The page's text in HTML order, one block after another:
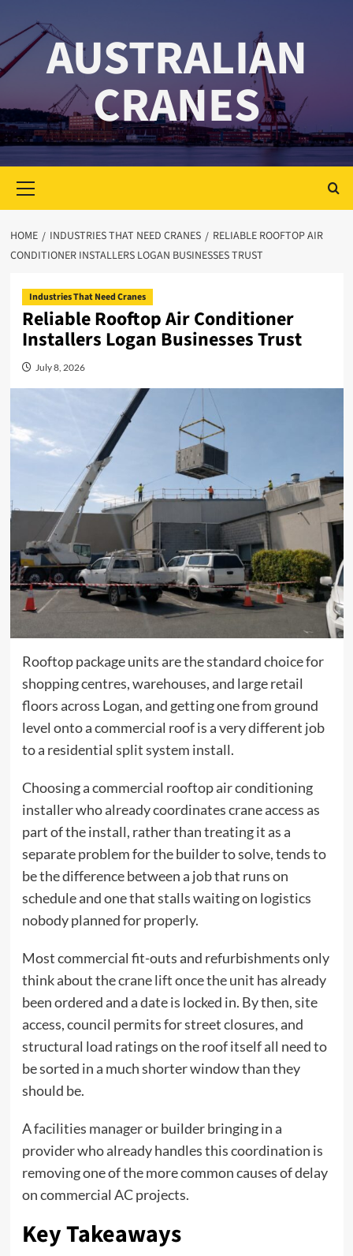
content
AUSTRALIAN
CRANES
Menu
HOME INDUSTRIES THAT NEED CRANES
RELIABLE ROOFTOP AIR
CONDITIONER INSTALLERS LOGAN BUSINESSES TRUST
Industries That Need Cranes
Reliable Rooftop Air Conditioner
Installers Logan Businesses Trust
July 8, 2026
Rooftop package units are the standard choice for
shopping centres, warehouses, and large retail
floors across Logan, and getting one from ground
level onto a commercial roof is a very different job
to a residential split system install.
Choosing acommercial rooftop air conditioning
installerwho already coordinates crane access as
part of the install, rather than treating it as a
separate problem for the builder to solve, tends to
be the difference between a job that runs on
schedule and one that stalls waiting on logistics
nobody planned for properly.
Most commercial fit-outs and refurbishments only
think about the crane lift once the unit has already
been ordered and a date is locked in. By then, site
access, council permits for street closures, and
structural load ratings on the roof itself all need to
be sorted in a much shorter window than they
should be.
A facilities manager or builder bringing in a
provider who already handles this coordination is
removing one of the more common causes of delay
on commercial AC projects.
Key Takeaways